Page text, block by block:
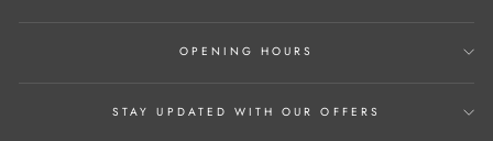
OPENING HOURS
STAY UPDATED WITH OUR OFFERS